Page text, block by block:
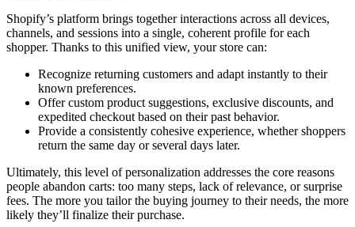
Shopify’s platform brings together interactions across all devices,
channels, and sessions into a single, coherent profile for each
shopper. Thanks to this unified view, your store can:
Recognize returning customers and adapt instantly to their
known preferences.
Offer custom product suggestions, exclusive discounts, and
expedited checkout based on their past behavior.
Provide a consistently cohesive experience, whether shoppers
return the same day or several days later.
Ultimately, this level of personalization addresses the core reasons
people abandon carts: too many steps, lack of relevance, or surprise
fees. The more you tailor the buying journey to their needs, the more
likely they’ll finalize their purchase.